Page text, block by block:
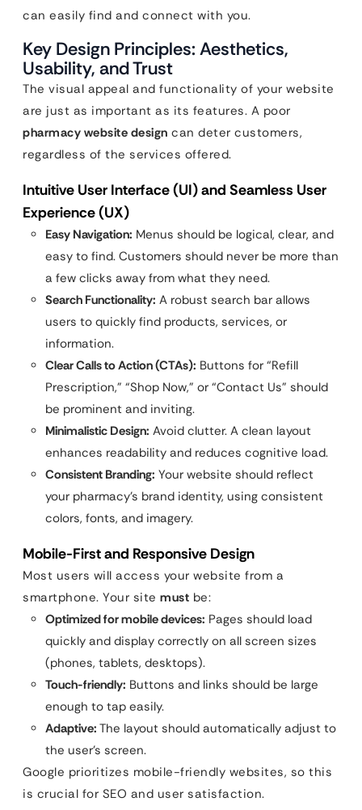
can easily find and connect with you.
Key Design Principles: Aesthetics,
Usability, and Trust
The visual appeal and functionality of your website
are just as important as its features. A poor
pharmacy website design can deter customers,
regardless of the services offered.
Intuitive User Interface (UI) and Seamless User
Experience (UX)
Easy Navigation: Menus should be logical, clear, and
easy to find. Customers should never be more than
a few clicks away from what they need.
Search Functionality: A robust search bar allows
users to quickly find products, services, or
information.
Clear Calls to Action (CTAs): Buttons for “Refill
Prescription,” “Shop Now,” or “Contact Us” should
be prominent and inviting.
Minimalistic Design: Avoid clutter. A clean layout
enhances readability and reduces cognitive load.
Consistent Branding: Your website should reflect
your pharmacy’s brand identity, using consistent
colors, fonts, and imagery.
Mobile-First and Responsive Design
Most users will access your website from a
smartphone. Your site must be:
Optimized for mobile devices: Pages should load
quickly and display correctly on all screen sizes
(phones, tablets, desktops).
Touch-friendly: Buttons and links should be large
enough to tap easily.
Adaptive: The layout should automatically adjust to
the user’s screen.
Google prioritizes mobile-friendly websites, so this
is crucial for SEO and user satisfaction.